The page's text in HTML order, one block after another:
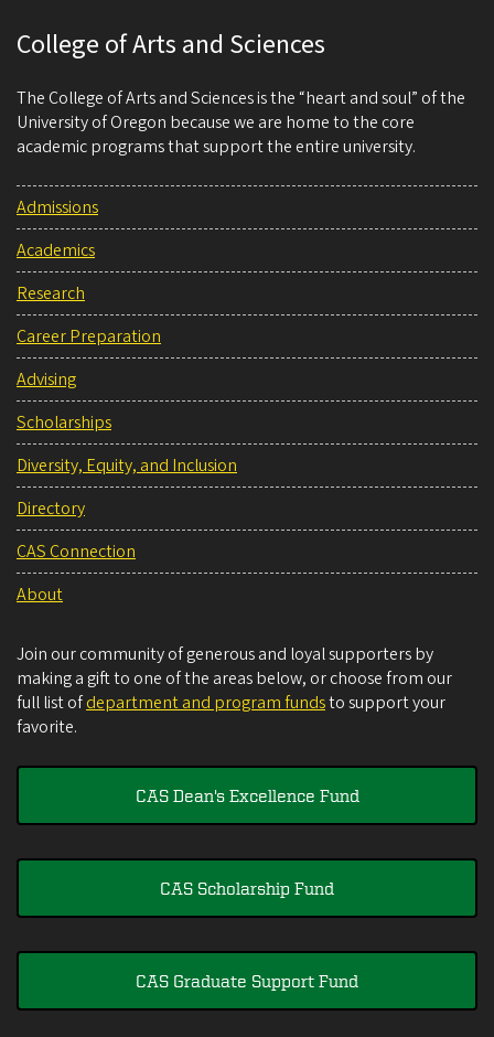
College of Arts and Sciences
The College of Arts and Sciences is the “heart and soul” of the
University of Oregon because we are home to the core
academic programs that support the entire university.
Admissions
Academics
Research
Career Preparation
Advising
Scholarships
Diversity, Equity, and Inclusion
Directory
CAS Connection
About
Join our community of generous and loyal supporters by
making a gift to one of the areas below, or choose from our
full list ofdepartment and program fundsto support your
favorite.
CAS Dean's Excellence Fund
CAS Scholarship Fund
CAS Graduate Support Fund